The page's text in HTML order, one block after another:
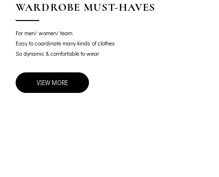
WARDROBE MUST-HAVES
For men/ women/ team
Easy to coordinate many kinds of clothes
So dynamic & comfortable to wear
VIEW MORE